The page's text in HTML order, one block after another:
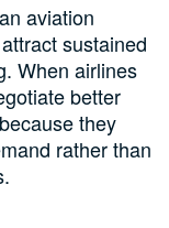
aviation
sustained
When airlines
better
they
rather than